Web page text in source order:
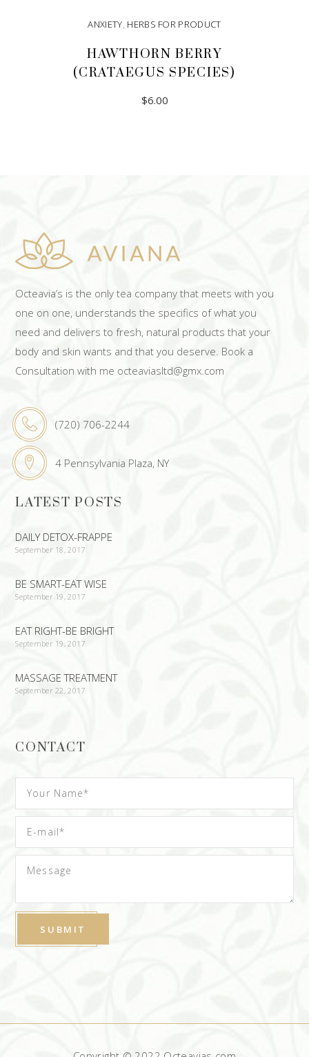
ANXIETY, HERBS FOR PRODUCT
HAWTHORN BERRY
(CRATAEGUS SPECIES)
$6.00
Octeavia’s is the only tea company that meets with you
one on one, understands the specifics of what you
need and delivers to fresh, natural products that your
body and skin wants and that you deserve. Book a
Consultation with me octeaviasltd@gmx.com
(720) 706-2244
4 Pennsylvania Plaza, NY
LATEST POSTS
DAILY DETOX-FRAPPE
September 18, 2017
BE SMART-EAT WISE
September 19, 2017
EAT RIGHT-BE BRIGHT
September 19, 2017
MASSAGE TREATMENT
September 22, 2017
CONTACT